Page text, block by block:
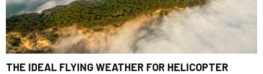
THE IDEAL FLYING WEATHER FOR HELICOPTER